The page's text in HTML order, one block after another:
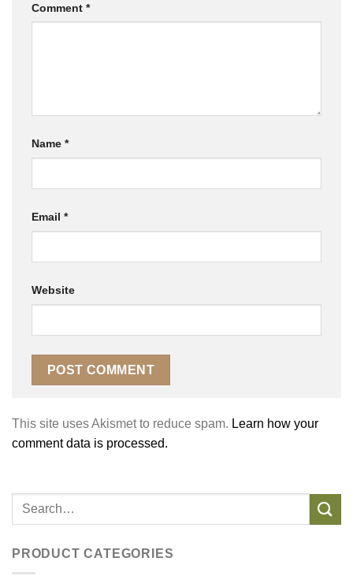
Comment *
Name *
Email *
Website
This site uses Akismet to reduce spam. Learn how your
comment data is processed.
PRODUCT CATEGORIES